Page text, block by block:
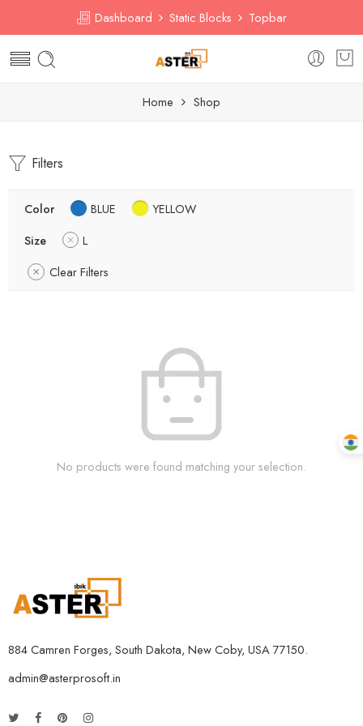
Dashboard Static Blocks Topbar
Home Shop
Filters
Color BLUE
YELLOW
Size
L
Clear Filters
No products were found matching your selection.
884 Camren Forges, South Dakota, New Coby, USA 77150.
admin@asterprosoft.in